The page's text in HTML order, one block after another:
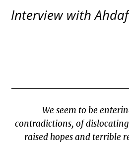
Interview with
We seem to be
contradictions, of
raised hopes and terrible